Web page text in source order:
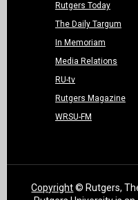
Rutgers Today
The Daily Targum
In Memoriam
Media Relations
RU-tv
Rutgers Magazine
WRSU-FM
Copyright© Rutgers,